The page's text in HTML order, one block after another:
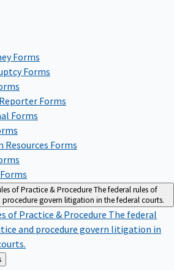
Forms
Forms
Forms
Forms
Resources Forms
of Practice & ProcedureThe federal rules of
procedure govern litigation in the federal courts.
of Practice & ProcedureThe federal
and procedure govern litigation in